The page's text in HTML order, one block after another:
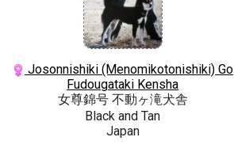
Josonnishiki (Menomikotonishiki) Go
Fudougataki Kensha
女尊錦号 不動ヶ滝犬舎
Black and Tan
Japan